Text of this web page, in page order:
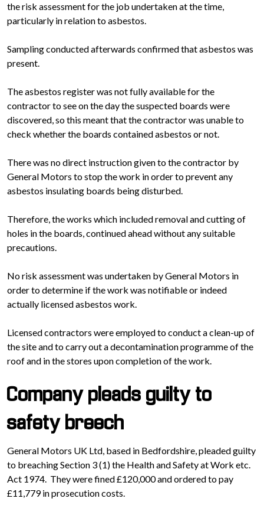
the risk assessment for the job undertaken at the time,
particularly in relation to asbestos.
Sampling conducted afterwards confirmed that asbestos was
present.
The asbestos register was not fully available for the
contractor to see on the day the suspected boards were
discovered, so this meant that the contractor was unable to
check whether the boards contained asbestos or not.
There was no direct instruction given to the contractor by
General Motors to stop the work in order to prevent any
asbestos insulating boards being disturbed.
Therefore, the works which included removal and cutting of
holes in the boards, continued ahead without any suitable
precautions.
No risk assessment was undertaken by General Motors in
order to determine if the work was notifiable or indeed
actually licensed asbestos work.
Licensed contractors were employed to conduct a clean-up of
the site and to carry out a decontamination programme of the
roof and in the stores upon completion of the work.
Company pleads guilty to
safety breech
General Motors UK Ltd, based in Bedfordshire, pleaded guilty
to breaching Section 3 (1) the Health and Safety at Work etc.
Act 1974. They were fined £120,000 and ordered to pay
£11,779 in prosecution costs.